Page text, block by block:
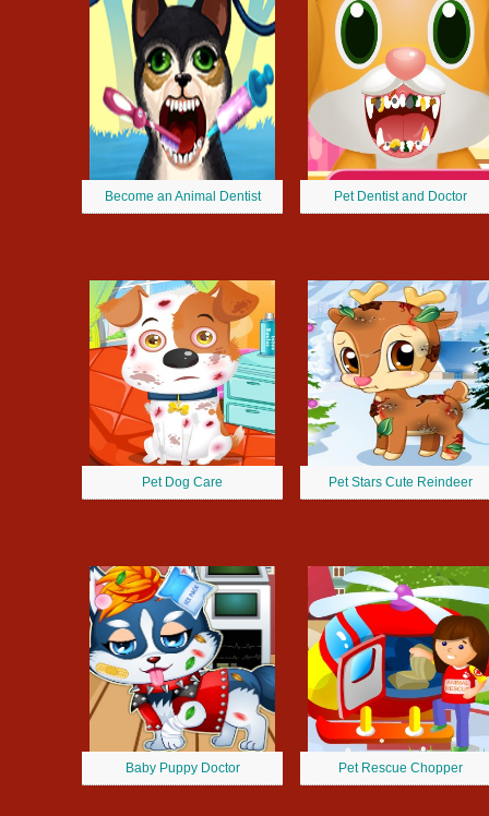
Become an Animal Dentist Pet Dentist and Doctor
Pet Dog Care Pet Stars Cute Reindeer
Baby Puppy Doctor Pet Rescue Chopper